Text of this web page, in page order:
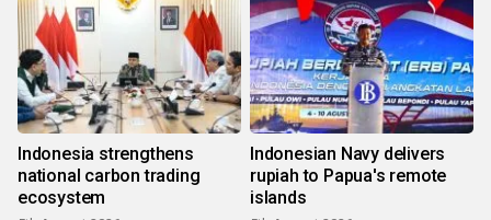
Indonesia strengthens
national carbon trading
ecosystem
Indonesian Navy delivers
rupiah to Papua's remote
islands